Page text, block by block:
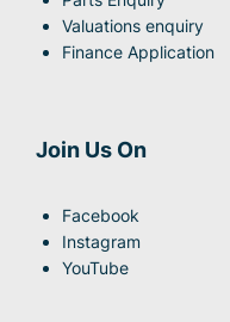
Valuations enquiry
Finance Application
Join Us On
Facebook
Instagram
YouTube